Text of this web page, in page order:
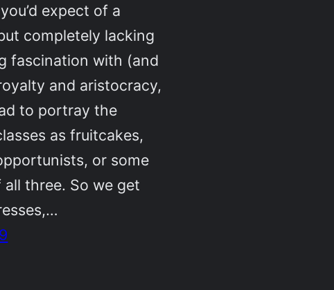
expect of a
completely lacking
fascination with (and
and aristocracy,
to portray the
as fruitcakes,
or some
three. So we get